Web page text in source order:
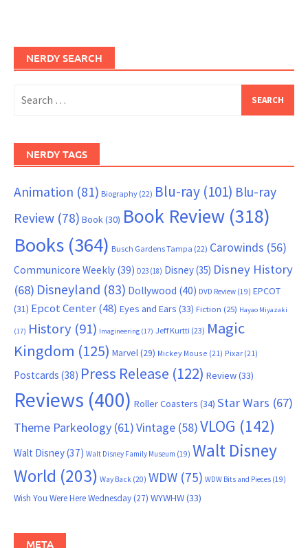
NERDY SEARCH
for:
NERDY TAGS
Animation (81) Biography (22) Blu-ray (101) Blu-ray
Review (78) Book(30) Book Review (318)
Books (364) Busch Gardens Tampa (22) Carowinds (56)
Communicore Weekly (39) D23 (18) Disney(35) Disney History
(68) Disneyland (83) Dollywood (40) DVD Review (19) EPCOT
(31) Epcot Center(48) Eyes and Ears (33) Fiction (25) Hayao Miyazaki
(17) History (91) Imagineering (17) Jeff Kurtti (23) Magic
Kingdom (125) Marvel(29) Mickey Mouse (21) Pixar (21)
Postcards (38) Press Release (122) Review(33)
Reviews (400) Roller Coasters (34) Star Wars (67)
Theme Parkeology (61)Vintage (58)VLOG (142)
Walt Disney(37) Walt Disney Family Museum (19) Walt Disney
World (203) Way Back (20) WDW (75) WDW Bits and Pieces (19)
Wish You Were Here Wednesday(27) WYWHW(33)
META